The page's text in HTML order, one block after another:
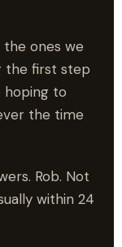
ones we
the first step
hoping to
the time
Rob. Not
within 24